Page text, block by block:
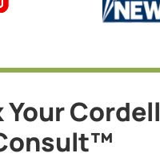
Your Cordell